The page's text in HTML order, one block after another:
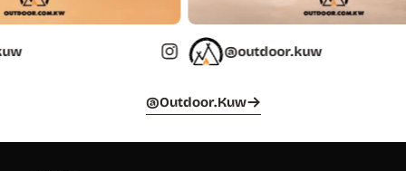
@outdoor.kuw
@outdoor.kuw